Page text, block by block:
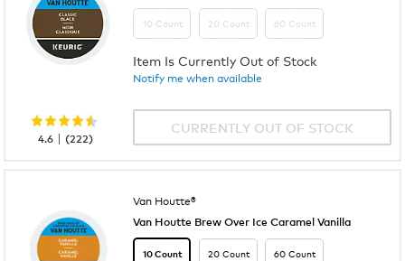
4.6| (222)
10 Count 20 Count 60 Count
Item Is Currently Out of Stock
Notify me when available
CURRENTLY OUT OF STOCK
Van Houtte®
Van Houtte Brew Over Ice Caramel Vanilla
10 Count 20 Count 60 Count